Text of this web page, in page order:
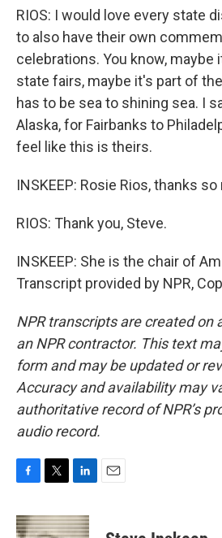
RIOS: I would love every state
to also have their own
celebrations. You know, maybe
state fairs, maybe it's part of
has to be sea to shining sea. I
Alaska, for Fairbanks to
feel like this is theirs.
INSKEEP: Rosie Rios, thanks
RIOS: Thank you, Steve.
INSKEEP: She is the chair of
Transcript provided by NPR,
NPR transcripts are created on
an NPR contractor. This text
form and may be updated or
Accuracy and availability may
authoritative record of NPR’s
audio record.
c
e
i
t
n
k